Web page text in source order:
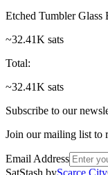
Etched Tumbler Glass
~32.41K sats
Total:
~32.41K sats
Subscribe to our
Join our mailing list to
Email Address